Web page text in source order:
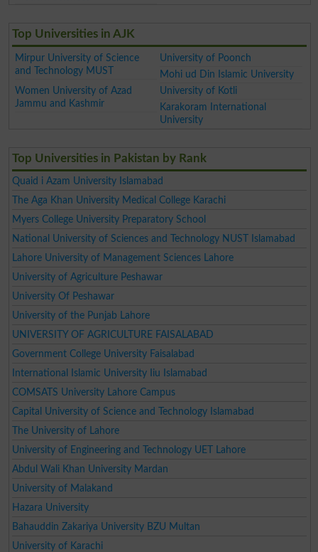
Top Universities in AJK
Mirpur University of Science
and Technology MUST
University of Poonch
Mohi ud Din Islamic University
Women University of Azad
Jammu and Kashmir
University of Kotli
Karakoram International
University
Top Universities in Pakistan by Rank
Quaid i Azam University Islamabad
The Aga Khan University Medical College Karachi
Myers College University Preparatory School
National University of Sciences and Technology NUST Islamabad
Lahore University of Management Sciences Lahore
University of Agriculture Peshawar
University Of Peshawar
University of the Punjab Lahore
UNIVERSITY OF AGRICULTURE FAISALABAD
Government College University Faisalabad
International Islamic University Iiu Islamabad
COMSATS University Lahore Campus
Capital University of Science and Technology Islamabad
The University of Lahore
University of Engineering and Technology UET Lahore
Abdul Wali Khan University Mardan
University of Malakand
Hazara University
Bahauddin Zakariya University BZU Multan
University of Karachi